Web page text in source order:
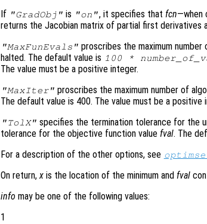
If "GradObj" is "on", it specifies that fcn—when
returns the Jacobian matrix of partial first derivatives
"MaxFunEvals" proscribes the maximum
halted. The default value is 100 *
The value must be a positive integer.
"MaxIter" proscribes the maximum number of
The default value is 400. The value must be a positive
"TolX" specifies the termination tolerance for the
tolerance for the objective function value fval. The
For a description of the other options, see
On return,x is the location of the minimum and fval
info may be one of the following values:
1